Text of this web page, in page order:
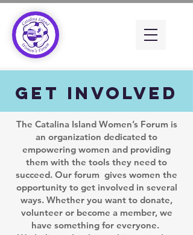
Get Involved
The Catalina Island Women’s Forum is
an organization dedicated to
empowering women and providing
them with the tools they need to
succeed. Our forum gives women the
opportunity to get involved in several
ways. Whether you want to donate,
volunteer or become a member, we
have something for everyone.